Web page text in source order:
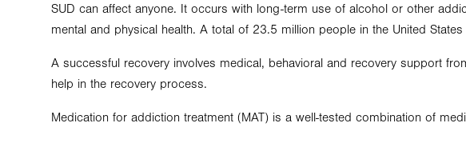
SUD can affect anyone. It occurs with long-term use of alcohol or other
mental and physical health. A total of 23.5 million people in the United
A successful recovery involves medical, behavioral and recovery support
help in the recovery process.
Medication for addiction treatment (MAT) is a well-tested combination of